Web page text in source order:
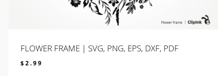
FLOWER FRAME | SVG, PNG, EPS, DXF, PDF
$2.99